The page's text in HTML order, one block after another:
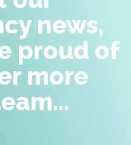
studies
news,
proud of
more